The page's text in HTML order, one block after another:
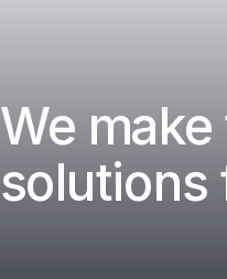
We
solutions